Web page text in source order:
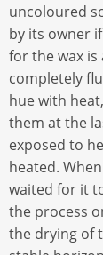
uncoloured
by its owner
for the wax is
completely
hue with
them at the
exposed to
heated.
waited for it
the process
the drying of